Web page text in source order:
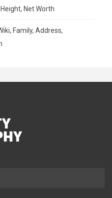
Net Worth
Family, Address,